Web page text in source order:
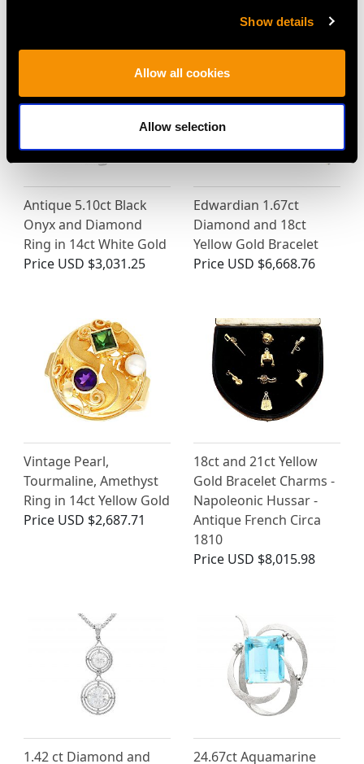
Show details
Allow all cookies
Allow selection
Antique 5.10ct Black
Onyx and Diamond
Ring in 14ct White Gold
Price USD $3,031.25
Edwardian 1.67ct
Diamond and 18ct
Yellow Gold Bracelet
Price USD $6,668.76
Vintage Pearl,
Tourmaline, Amethyst
Ring in 14ct Yellow Gold
Price USD $2,687.71
18ct and 21ct Yellow
Gold Bracelet Charms -
Napoleonic Hussar -
Antique French Circa
1810
Price USD $8,015.98
1.42 ct Diamond and 24.67ct Aquamarine